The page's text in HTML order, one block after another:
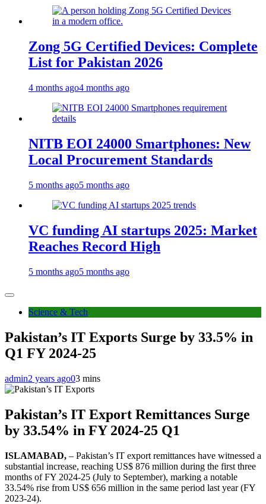
Zong 5G Certified Devices: Complete
List for Pakistan 2026
4 months ago4 months ago
NITB EOI 24000 Smartphones: New
Local Procurement Standards
5 months ago5 months ago
VC funding AI startups 2025: Market
Reaches Record High
5 months ago5 months ago
Science & Tech
Pakistan’s IT Exports Surge by 33.5% in
Q1 FY 2024-25
admin2 years ago03 mins
Pakistan’s IT Export Remittances Surge
by 33.54% in FY 2024-25 Q1
ISLAMABAD, – Pakistan’s IT export remittances have witnessed a
substantial increase, reaching US$ 876 million during the first three
months of FY 2024-25 (July to September), marking a notable
33.54% rise from US$ 656 million in the same period last year (FY
2023-24).